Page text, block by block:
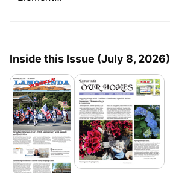
Inside this Issue (July 8, 2026)